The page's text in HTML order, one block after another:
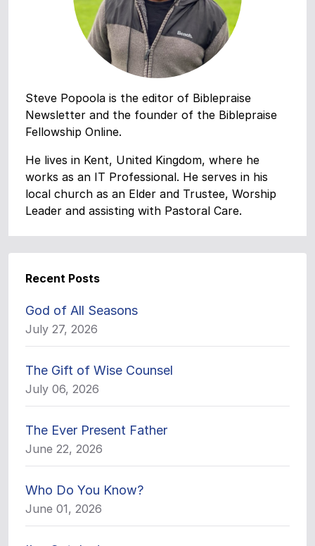
Steve Popoola is the editor of Biblepraise
Newsletter and the founder of the Biblepraise
Fellowship Online.
He lives in Kent, United Kingdom, where he
works as an IT Professional. He serves in his
local church as an Elder and Trustee, Worship
Leader and assisting with Pastoral Care.
Recent Posts
God of All Seasons
July 27, 2026
The Gift of Wise Counsel
July 06, 2026
The Ever Present Father
June 22, 2026
Who Do You Know?
June 01, 2026